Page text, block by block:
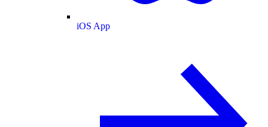
iOS App